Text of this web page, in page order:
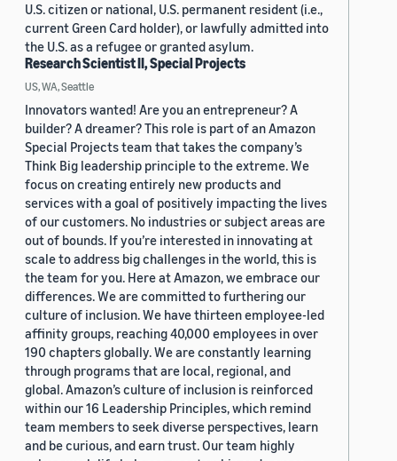
U.S. citizen or national, U.S. permanent resident (i.e.,
current Green Card holder), or lawfully admitted into
the U.S. as a refugee or granted asylum.
Research Scientist II, Special Projects
US, WA, Seattle
Innovators wanted! Are you an entrepreneur? A
builder? A dreamer? This role is part of an Amazon
Special Projects team that takes the company’s
Think Big leadership principle to the extreme. We
focus on creating entirely new products and
services with a goal of positively impacting the lives
of our customers. No industries or subject areas are
out of bounds. If you’re interested in innovating at
scale to address big challenges in the world, this is
the team for you. Here at Amazon, we embrace our
differences. We are committed to furthering our
culture of inclusion. We have thirteen employee-led
affinity groups, reaching 40,000 employees in over
190 chapters globally. We are constantly learning
through programs that are local, regional, and
global. Amazon’s culture of inclusion is reinforced
within our 16 Leadership Principles, which remind
team members to seek diverse perspectives, learn
and be curious, and earn trust. Our team highly